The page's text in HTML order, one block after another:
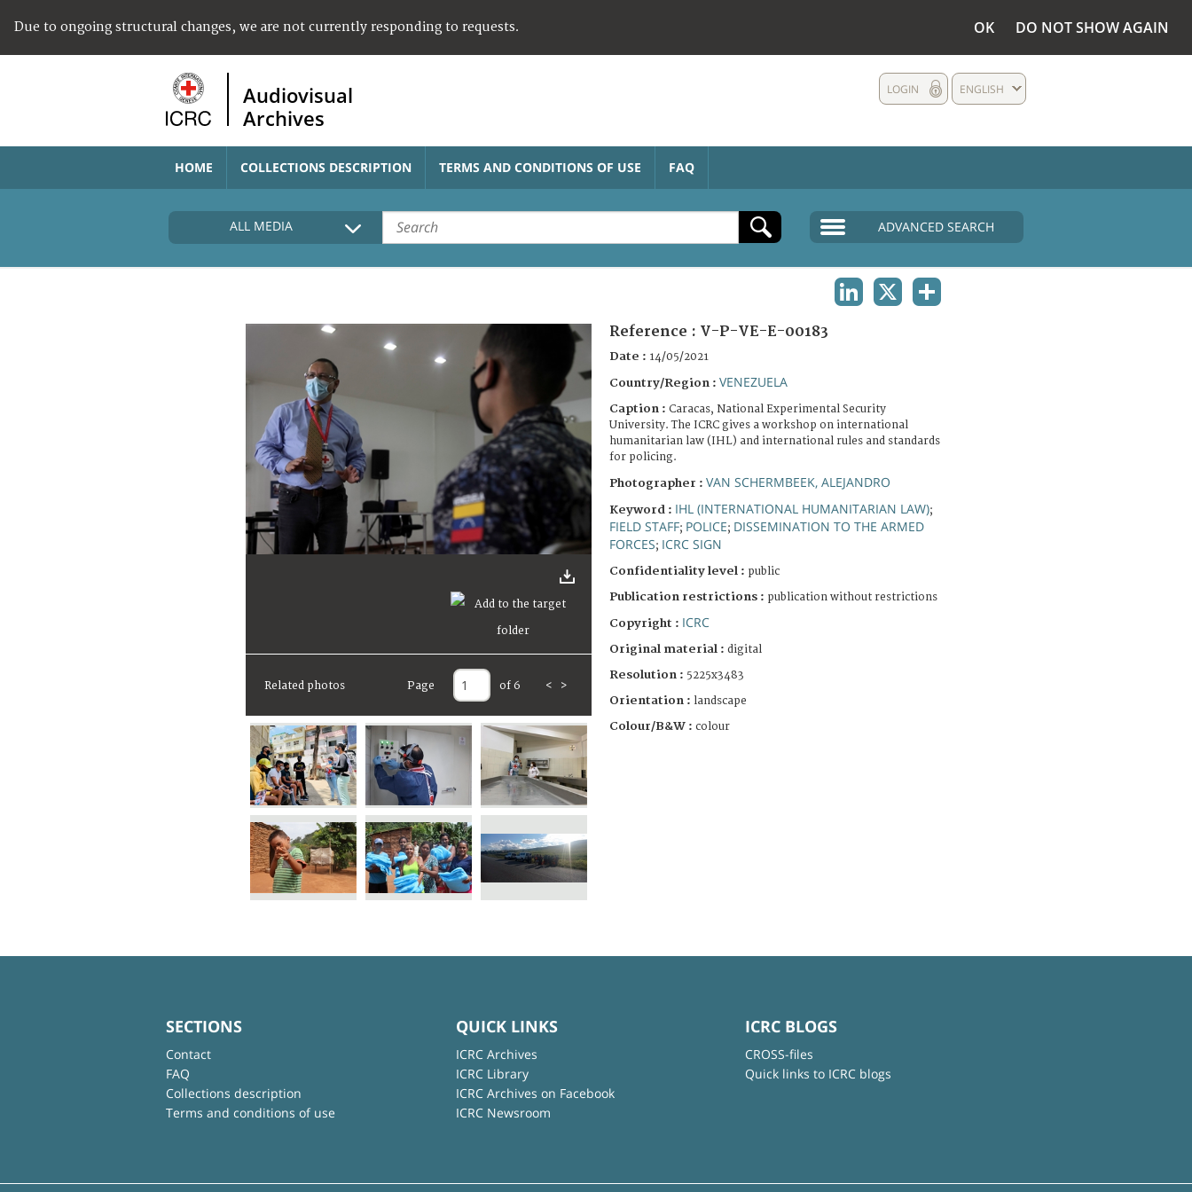
Due to ongoing structural changes, we are not currently responding to requests. OK DO NOT SHOW AGAIN
Audiovisual
Archives
ENGLISH
LOGIN
HOME COLLECTIONS DESCRIPTION TERMS AND CONDITIONS OF USE FAQ
ALL MEDIA ADVANCED SEARCH
Related photos Page of 6 < >
Reference : V-P-VE-E-00183
Date : 14/05/2021
Country/Region : VENEZUELA
Caption : Caracas, National Experimental Security
University. The ICRC gives a workshop on international
humanitarian law (IHL) and international rules and standards
for policing.
Photographer : VAN SCHERMBEEK, ALEJANDRO
Keyword : IHL (INTERNATIONAL HUMANITARIAN LAW);
FIELD STAFF; POLICE; DISSEMINATION TO THE ARMED
FORCES; ICRC SIGN
Confidentiality level : public
Publication restrictions : publication without restrictions
Copyright : ICRC
Original material : digital
Resolution : 5225x3483
Orientation : landscape
Colour/B&W : colour
SECTIONS
Contact
FAQ
Collections description
Terms and conditions of use
QUICK LINKS
ICRC Archives
ICRC Library
ICRC Archives on Facebook
ICRC Newsroom
ICRC BLOGS
CROSS-files
Quick links to ICRC blogs